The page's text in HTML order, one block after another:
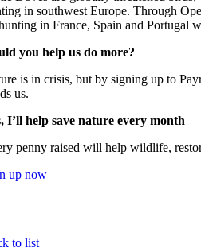
in southwest Europe. Through
in France, Spain and Portugal
you help us do more?
is in crisis, but by signing up to
us.
I’ll help save nature every month
penny raised will help wildlife,
up now
to list